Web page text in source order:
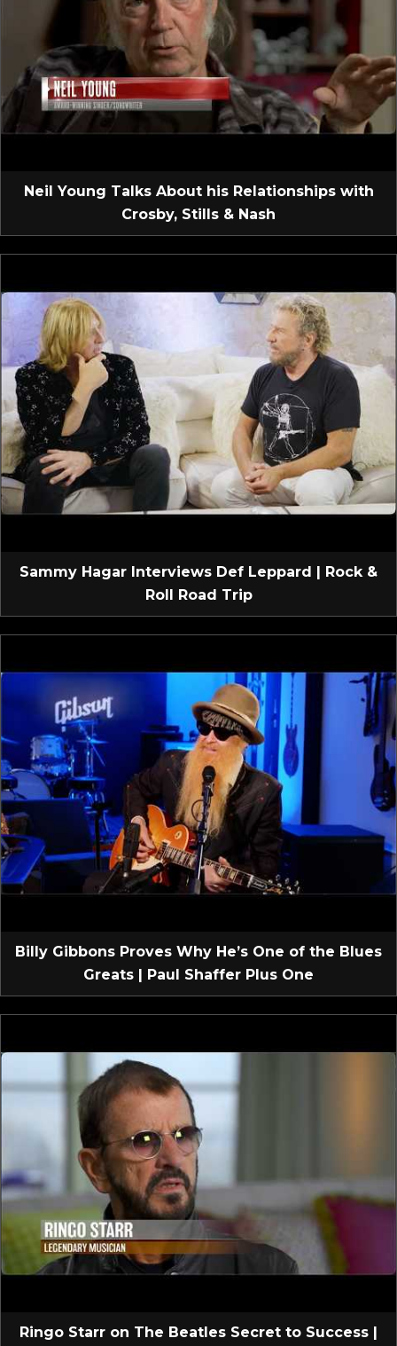
Neil Young Talks About his Relationships with
Crosby, Stills & Nash
Sammy Hagar Interviews Def Leppard | Rock &
Roll Road Trip
Billy Gibbons Proves Why He’s One of the Blues
Greats | Paul Shaffer Plus One
Ringo Starr on The Beatles Secret to Success |